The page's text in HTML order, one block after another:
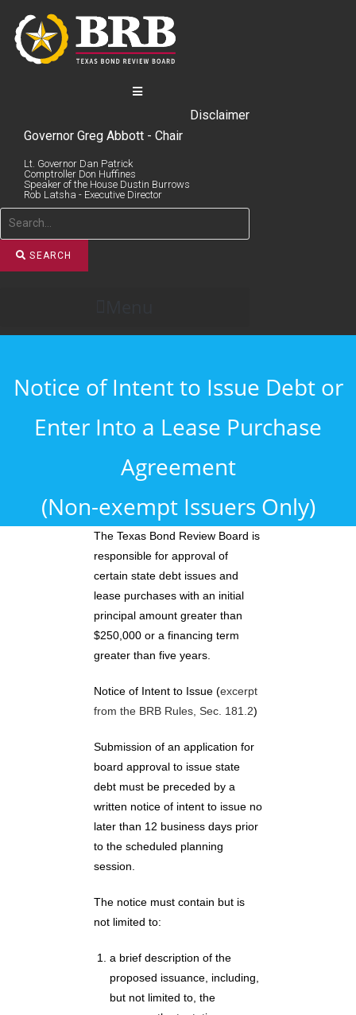
content
Disclaimer
Governor Greg Abbott - Chair
Lt. Governor Dan Patrick
Comptroller Don Huffines
Speaker of the House Dustin Burrows
Rob Latsha - Executive Director
SEARCH
Notice of Intent to Issue Debt or
Enter Into a Lease Purchase
Agreement
(Non-exempt Issuers Only)
The Texas Bond Review Board is
responsible for approval of
certain state debt issues and
lease purchases with an initial
principal amount greater than
$250,000 or a financing term
greater than five years.
Notice of Intent to Issue (excerpt
from the BRB Rules, Sec. 181.2)
Submission of an application for
board approval to issue state
debt must be preceded by a
written notice of intent to issue no
later than 12 business days prior
to the scheduled planning
session.
The notice must contain but is
not limited to:
a brief description of the
proposed issuance, including,
but not limited to, the